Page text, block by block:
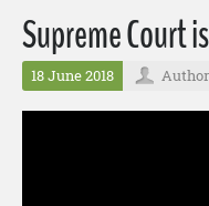
Supreme Court
18 June 2018